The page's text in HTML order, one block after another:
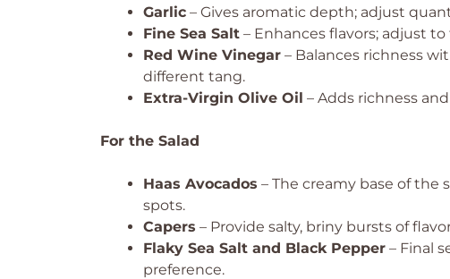
Garlic – Gives aromatic depth; adjust
Fine Sea Salt – Enhances flavors; adjust to
Red Wine Vinegar – Balances richness
different tang.
Extra-Virgin Olive Oil – Adds richness
For the Salad
Haas Avocados – The creamy base of the
spots.
Capers – Provide salty, briny bursts of
Flaky Sea Salt and Black Pepper – Final
preference.